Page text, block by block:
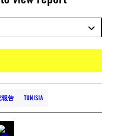
報告 TUNISIA